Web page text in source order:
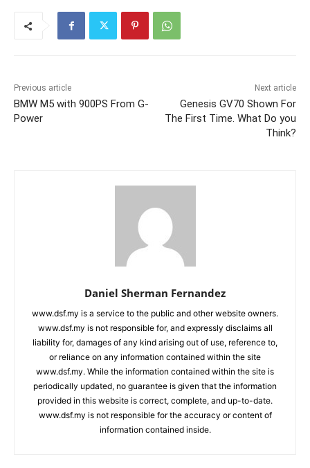
Previous article
BMW M5 with 900PS From G-
Power
Next article
Genesis GV70 Shown For
The First Time. What Do you
Think?
Daniel Sherman Fernandez
www.dsf.my is a service to the public and other website owners.
www.dsf.my is not responsible for, and expressly disclaims all
liability for, damages of any kind arising out of use, reference to,
or reliance on any information contained within the site
www.dsf.my. While the information contained within the site is
periodically updated, no guarantee is given that the information
provided in this website is correct, complete, and up-to-date.
www.dsf.my is not responsible for the accuracy or content of
information contained inside.